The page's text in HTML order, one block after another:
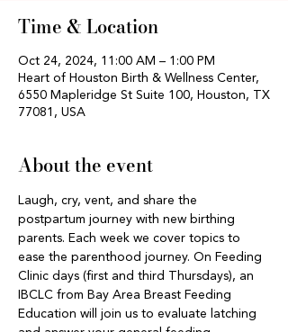
Time & Location
Oct 24, 2024, 11:00 AM – 1:00 PM
Heart of Houston Birth & Wellness Center,
6550 Mapleridge St Suite 100, Houston, TX
77081, USA
About the event
Laugh, cry, vent, and share the
postpartum journey with new birthing
parents. Each week we cover topics to
ease the parenthood journey. On Feeding
Clinic days (first and third Thursdays), an
IBCLC from Bay Area Breast Feeding
Education will join us to evaluate latching